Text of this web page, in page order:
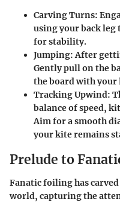
Carving Turns:
using your back leg
for stability.
Jumping: After
Gently pull on the
the board with
Tracking Upwind:
balance of speed,
Aim for a smooth
your kite remains
Prelude to
Fanatic foiling has
world, capturing the